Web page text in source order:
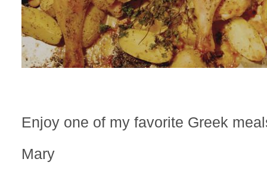
Enjoy one of my favorite Greek
Mary